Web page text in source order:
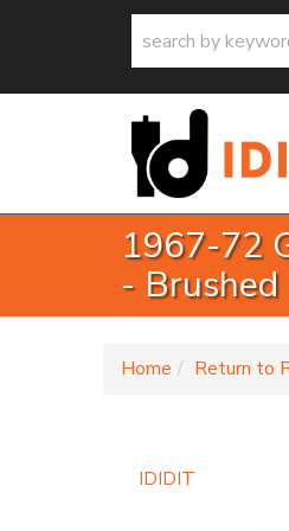
1967-72
- Brushed
Home Return to
IDIDIT